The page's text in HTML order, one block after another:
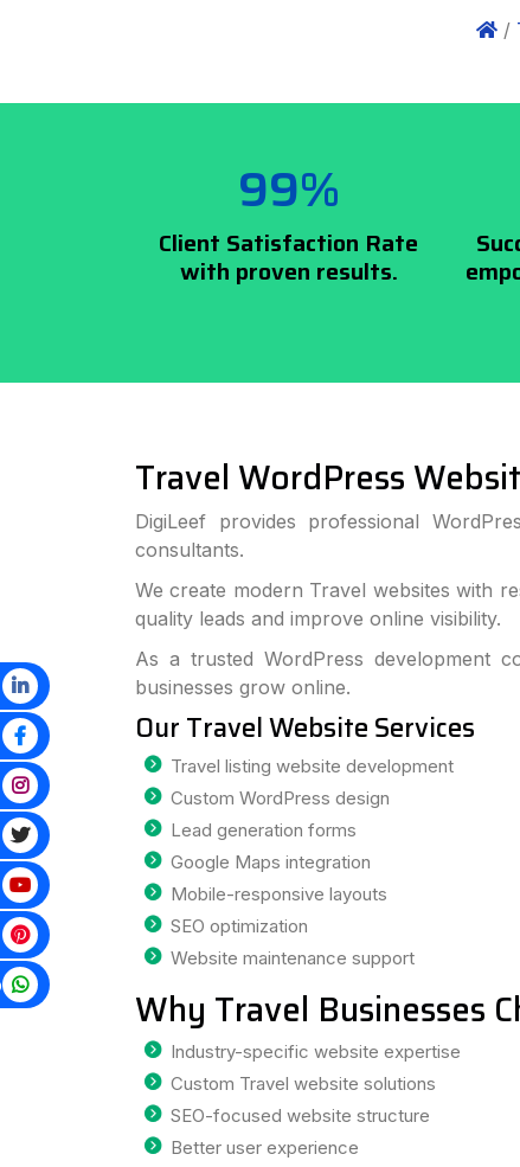
/
99%
Client Satisfaction Rate
with proven results.
Travel WordPress
DigiLeef provides professional
consultants.
We create modern Travel websites with
quality leads and improve online visibility.
As a trusted WordPress development
businesses grow online.
Our Travel Website Services
Travel listing website development
Custom WordPress design
Lead generation forms
Google Maps integration
Mobile-responsive layouts
SEO optimization
Website maintenance support
Why Travel Businesses
Industry-specific website expertise
Custom Travel website solutions
SEO-focused website structure
Better user experience